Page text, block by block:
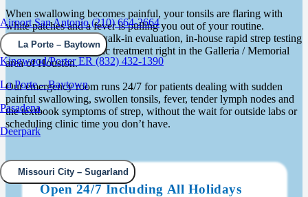
Airport San Antonio (210) 664-2664
Kingwood/Porter ER (832) 432-1390
La Porte – Baytown
La Porte – Baytown
Pasadena
Deerpark
Missouri City – Sugarland
When swallowing becomes painful, your tonsils are flaring with
white patches and a fever is pulling you out of your routine.
RapidCare ER offers walk-in evaluation, in-house rapid strep testing
and same-visit antibiotic treatment right in the Galleria / Memorial
area of Houston.
Our emergency room runs 24/7 for patients dealing with sudden
painful swallowing, swollen tonsils, fever, tender lymph nodes and
the textbook symptoms of strep, without the wait for outside labs or
scheduling clinic time you don’t have.
Open 24/7 Including All Holidays